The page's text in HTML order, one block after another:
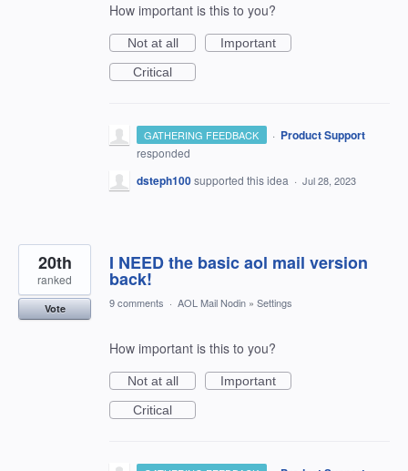
How important is this to you?
Not at all
Important
Critical
GATHERING FEEDBACK · Product Support
responded
dsteph100supported this idea · Jul 28, 2023
I NEED the basic aol mail version
back!
20th
ranked
Vote 9 comments · AOL Mail Nodin » Settings
How important is this to you?
Not at all
Important
Critical